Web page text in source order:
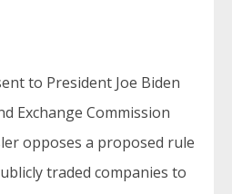
to President Joe Biden
Exchange Commission
opposes a proposed rule
traded companies to